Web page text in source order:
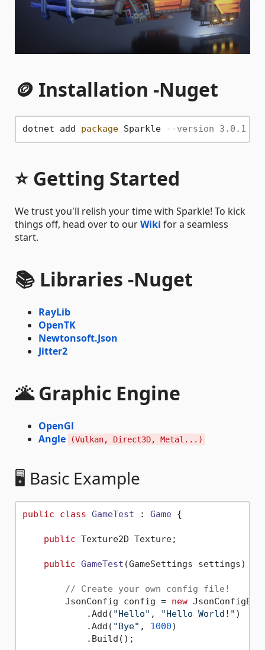
🪙 Installation -Nuget
dotnet add package Sparkle --version 3.0.1
⭐ Getting Started
We trust you'll relish your time with Sparkle! To kick
things off, head over to ourWiki for a seamless
start.
📚 Libraries -Nuget
RayLib
OpenTK
Newtonsoft.Json
Jitter2
🌋 Graphic Engine
OpenGl
Angle
(Vulkan, Direct3D, Metal...)
🖥️ Basic Example
public class GameTest : Game {
public Texture2D Texture;
public GameTest (GameSettings settings) :
// Create your own config file!
        JsonConfig config =
new
            .Add(
"Hello" , "Hello World!" )
            .Add(
"Bye" , 1000)
            .Build();